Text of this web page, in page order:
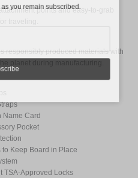
points and easy-to-grab
responsibly produced materials with
Name Card
Pocket
to Keep Board in Place
TSA-Approved Locks
you remain subscribed.